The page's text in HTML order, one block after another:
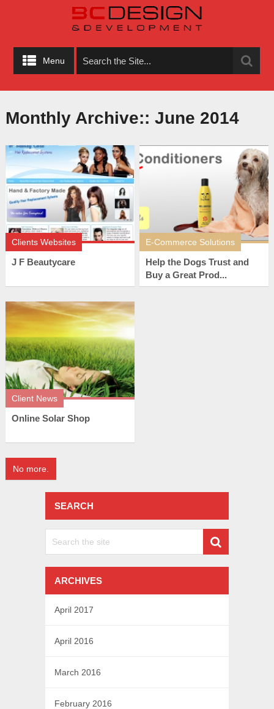
Menu
Monthly Archive:: June 2014
Clients Websites
J F Beautycare
E-Commerce Solutions
Help the Dogs Trust and
Buy a Great Prod...
Client News
Online Solar Shop
No more.
SEARCH
ARCHIVES
April 2017
April 2016
March 2016
February 2016